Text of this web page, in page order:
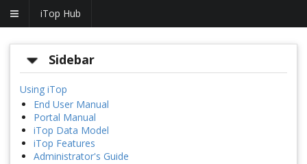
iTop Hub
Sidebar
Using iTop
End User Manual
Portal Manual
iTop Data Model
iTop Features
Administrator's Guide